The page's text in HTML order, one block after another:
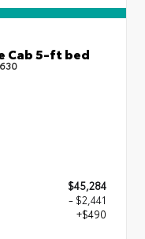
Cab 5-ft bed
$45,284
- $2,441
+$490